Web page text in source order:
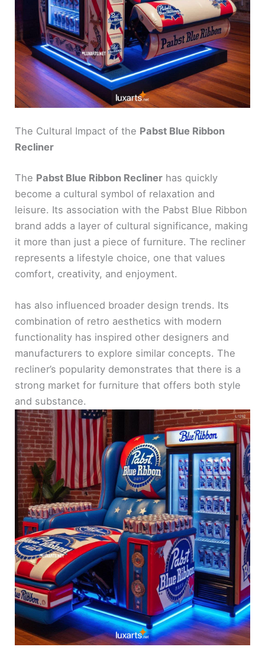
The Cultural Impact of the Pabst Blue Ribbon
Recliner
The Pabst Blue Ribbon Recliner has quickly
become a cultural symbol of relaxation and
leisure. Its association with the Pabst Blue Ribbon
brand adds a layer of cultural significance, making
it more than just a piece of furniture. The recliner
represents a lifestyle choice, one that values
comfort, creativity, and enjoyment.
has also influenced broader design trends. Its
combination of retro aesthetics with modern
functionality has inspired other designers and
manufacturers to explore similar concepts. The
recliner’s popularity demonstrates that there is a
strong market for furniture that offers both style
and substance.